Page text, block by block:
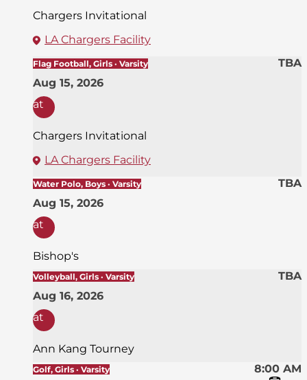
Chargers Invitational
LA Chargers Facility
TBA
Flag Football, Girls · Varsity
Aug 15, 2026
at
Chargers Invitational
LA Chargers Facility
TBA
Water Polo, Boys · Varsity
Aug 15, 2026
at
Bishop's
TBA
Volleyball, Girls · Varsity
Aug 16, 2026
at
Ann Kang Tourney
8:00 AM
Golf, Girls · Varsity